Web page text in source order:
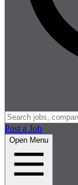
Post a Job
Open Menu